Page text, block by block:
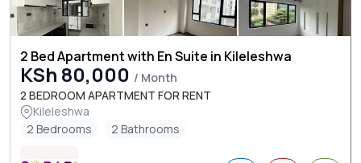
2 Bed Apartment with En Suite in Kileleshwa
KSh 80,000 / Month
2 BEDROOM APARTMENT FOR RENT
Kileleshwa
2 Bedrooms
2 Bathrooms